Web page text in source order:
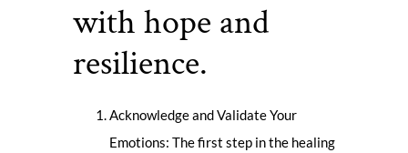
with hope and
resilience.
Acknowledge and Validate Your
Emotions: The first step in the healing